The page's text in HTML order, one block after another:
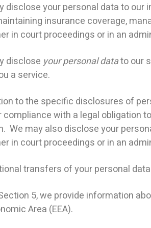
your personal data to our
insurance coverage,
in court proceedings or in an
your personal datato our
a service.
to the specific disclosures of
with a legal obligation
We may also disclose your
in court proceedings or in an
transfers of your personal data
5, we provide information
Area (EEA).